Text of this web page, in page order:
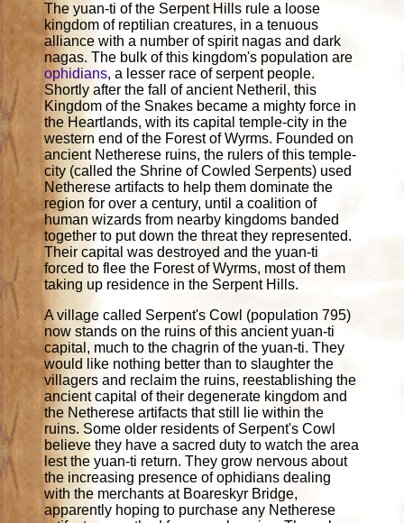
The yuan-ti of the Serpent Hills rule a loose
kingdom of reptilian creatures, in a tenuous
alliance with a number of spirit nagas and dark
nagas. The bulk of this kingdom's population are
ophidians, a lesser race of serpent people.
Shortly after the fall of ancient Netheril, this
Kingdom of the Snakes became a mighty force in
the Heartlands, with its capital temple-city in the
western end of the Forest of Wyrms. Founded on
ancient Netherese ruins, the rulers of this temple-
city (called the Shrine of Cowled Serpents) used
Netherese artifacts to help them dominate the
region for over a century, until a coalition of
human wizards from nearby kingdoms banded
together to put down the threat they represented.
Their capital was destroyed and the yuan-ti
forced to flee the Forest of Wyrms, most of them
taking up residence in the Serpent Hills.
A village called Serpent's Cowl (population 795)
now stands on the ruins of this ancient yuan-ti
capital, much to the chagrin of the yuan-ti. They
would like nothing better than to slaughter the
villagers and reclaim the ruins, reestablishing the
ancient capital of their degenerate kingdom and
the Netherese artifacts that still lie within the
ruins. Some older residents of Serpent's Cowl
believe they have a sacred duty to watch the area
lest the yuan-ti return. They grow nervous about
the increasing presence of ophidians dealing
with the merchants at Boareskyr Bridge,
apparently hoping to purchase any Netherese